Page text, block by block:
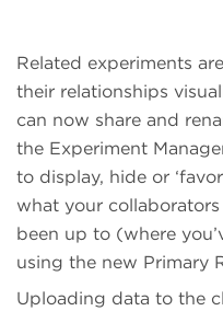
Related experiments
their relationships
can now share and
the Experiment
to display, hide or
what your
been up to (where
using the new Primary
Uploading data to the